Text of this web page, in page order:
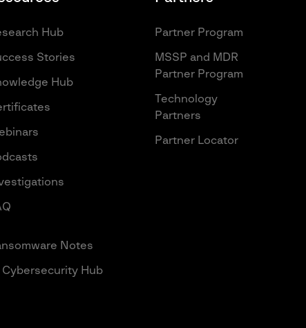
Hub
Stories
Hub
Notes
Cybersecurity Hub
Partner Program
MSSP and MDR
Partner Program
Technology
Partners
Partner Locator